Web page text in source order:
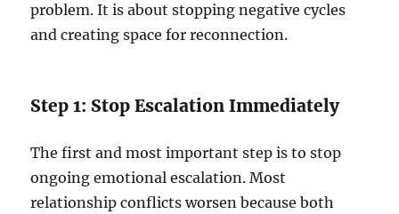
problem. It is about stopping negative cycles
and creating space for reconnection.
Step 1: Stop Escalation Immediately
The first and most important step is to stop
ongoing emotional escalation. Most
relationship conflicts worsen because both